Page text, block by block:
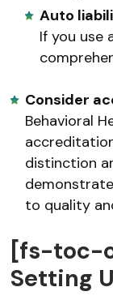
Auto
If you use
Consider
Behavioral
distinction
to quality
[fs-toc-
Setting